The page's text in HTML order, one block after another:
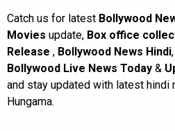
Catch us for latest Bollywood
Movies update, Box office
Release , Bollywood News Hindi,
Bollywood Live News Today &
and stay updated with latest
Hungama.